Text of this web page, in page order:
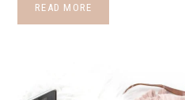
READ MORE